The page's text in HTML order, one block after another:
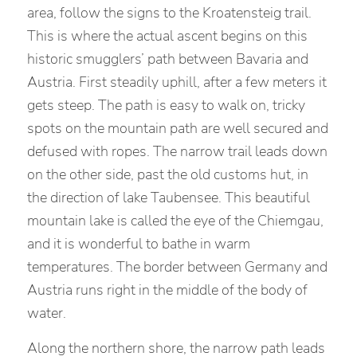
area, follow the signs to the Kroatensteig trail.
This is where the actual ascent begins on this
historic smugglers’ path between Bavaria and
Austria. First steadily uphill, after a few meters it
gets steep. The path is easy to walk on, tricky
spots on the mountain path are well secured and
defused with ropes. The narrow trail leads down
on the other side, past the old customs hut, in
the direction of lake Taubensee. This beautiful
mountain lake is called the eye of the Chiemgau,
and it is wonderful to bathe in warm
temperatures. The border between Germany and
Austria runs right in the middle of the body of
water.
Along the northern shore, the narrow path leads